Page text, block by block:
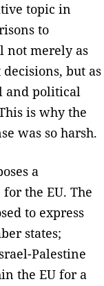
topic in
to
not merely as
but as
and political
is why the
was so harsh.
a
the EU. The
to express
states;
Palestine
the EU for a